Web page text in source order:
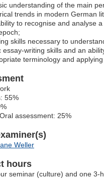
understanding of the main
trends in modern German
to recognise and analyse
skills necessary to
essay-writing skills and an
terminology and
55%
assessment: 25%
Weller
hours
seminar (culture) and one 3-